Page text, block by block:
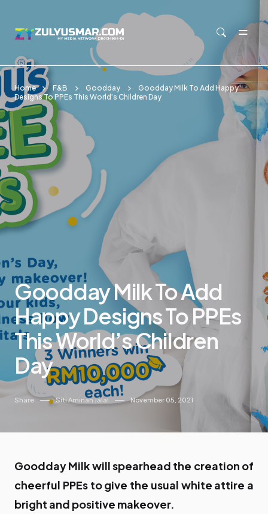
Skip to main content
Home F&B Goodday
Goodday Milk To Add Happy
Designs To PPEs This World’s Children Day
Goodday Milk To Add
Happy Designs To PPEs
This World’s Children
Day
Share Siti Aminah Jalal November 05, 2021
Goodday Milk will spearhead the creation of
cheerful PPEs to give the usual white attire a
bright and positive makeover.